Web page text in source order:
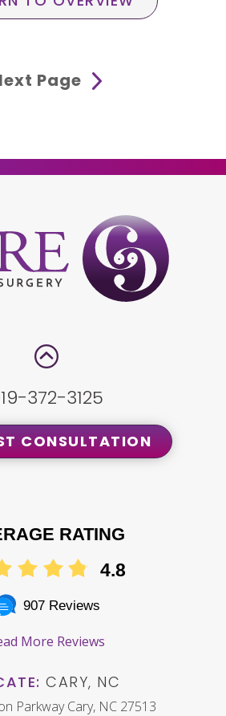
Page
372-3125
CONSULTATION
RATING
4.8
907 Reviews
More Reviews
CARY, NC
Parkway Cary, NC 27513